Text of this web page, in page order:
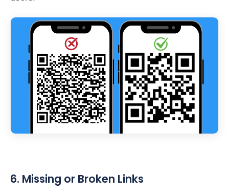
6. Missing or Broken Links